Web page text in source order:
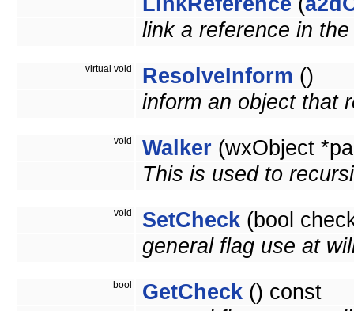
link a reference in
virtual void ResolveInform ()
inform an object that
void Walker (wxObject
This is used to
void SetCheck (bool
general flag use at
bool GetCheck () const